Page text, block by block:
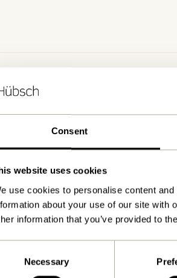
Consent
website uses cookies
use cookies to personalise content
about your use of our site with
information that you’ve provided to
Necessary